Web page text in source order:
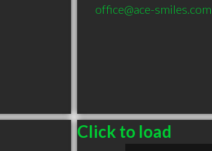
office@ace-smiles.com
Click to load